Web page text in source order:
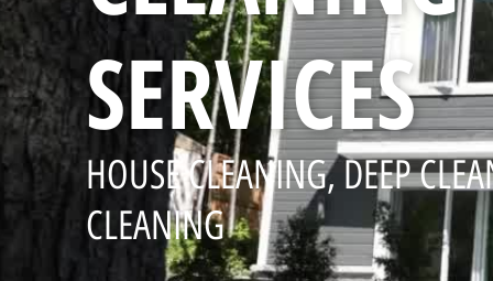
SERVICES
HOUSE CLEANING, DEEP
CLEANING